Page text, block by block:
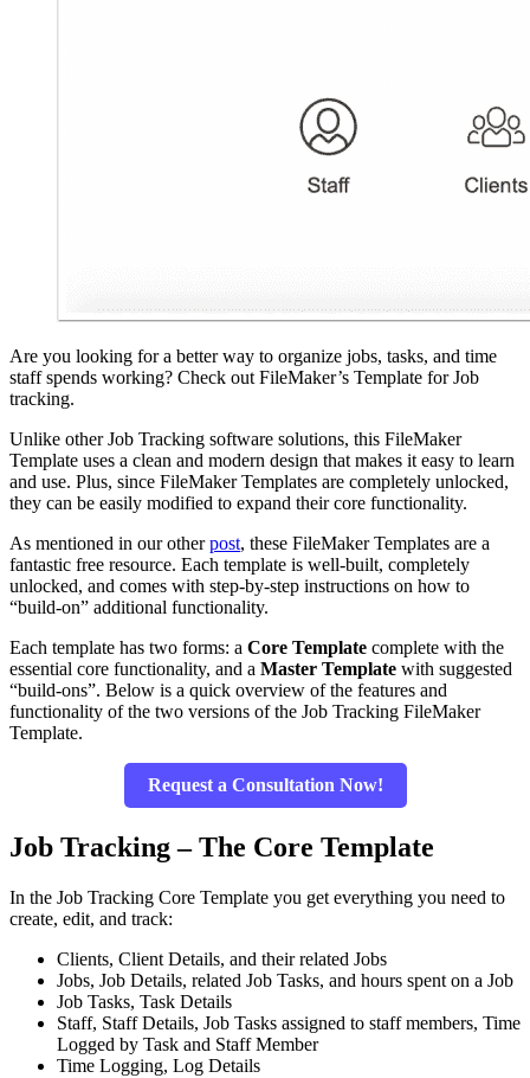
Are you looking for a better way to organize jobs, tasks, and time
staff spends working? Check out FileMaker’s Template for Job
tracking.
Unlike other Job Tracking software solutions, this FileMaker
Template uses a clean and modern design that makes it easy to learn
and use. Plus, since FileMaker Templates are completely unlocked,
they can be easily modified to expand their core functionality.
As mentioned in our otherpost, these FileMaker Templates are a
fantastic free resource. Each template is well-built, completely
unlocked, and comes with step-by-step instructions on how to
“build-on” additional functionality.
Each template has two forms: a Core Template complete with the
essential core functionality, and a Master Template with suggested
“build-ons”. Below is a quick overview of the features and
functionality of the two versions of the Job Tracking FileMaker
Template.
Request a Consultation Now!
Job Tracking – The Core Template
In the Job Tracking Core Template you get everything you need to
create, edit, and track:
Clients, Client Details, and their related Jobs
Jobs, Job Details, related Job Tasks, and hours spent on a Job
Job Tasks, Task Details
Staff, Staff Details, Job Tasks assigned to staff members, Time
Logged by Task and Staff Member
Time Logging, Log Details